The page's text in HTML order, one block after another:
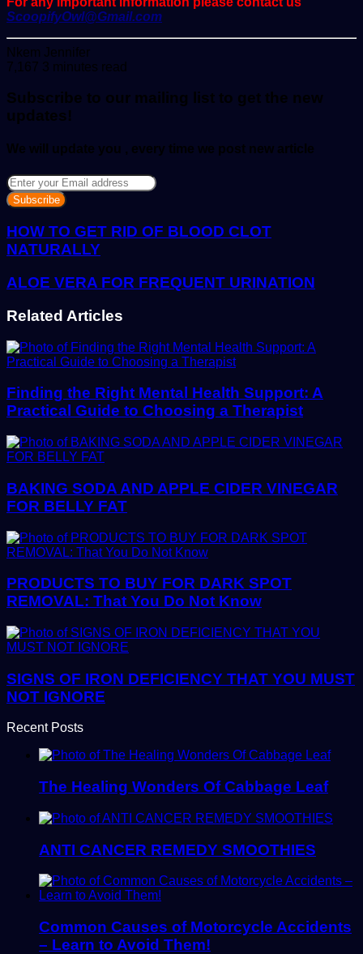
ScoopifyOwl@Gmail.com
Nkem JenniferSend
an
7,167 3 minutes read
Subscribe to our mailing list to get the new
updates!
We will update you , every time we post new article
Enter
your
Email
address
HOW TO GET RID OF BLOOD CLOT
NATURALLY
ALOE VERA FOR FREQUENT URINATION
Related Articles
Finding the Right Mental Health Support: A
Practical Guide to Choosing a Therapist
BAKING SODA AND APPLE CIDER VINEGAR
FOR BELLY FAT
PRODUCTS TO BUY FOR DARK SPOT
REMOVAL: That You Do Not Know
SIGNS OF IRON DEFICIENCY THAT YOU MUST
NOT IGNORE
Recent Posts
The Healing Wonders Of Cabbage Leaf
ANTI CANCER REMEDY SMOOTHIES
Common Causes of Motorcycle Accidents
– Learn to Avoid Them!